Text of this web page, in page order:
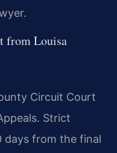
from Louisa
Circuit Court
Strict
days from the final